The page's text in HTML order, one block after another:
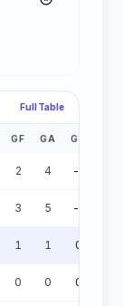
Full Table
GF GA GD
2 4 -2
3 5 -2
1 1 0
0 0 0